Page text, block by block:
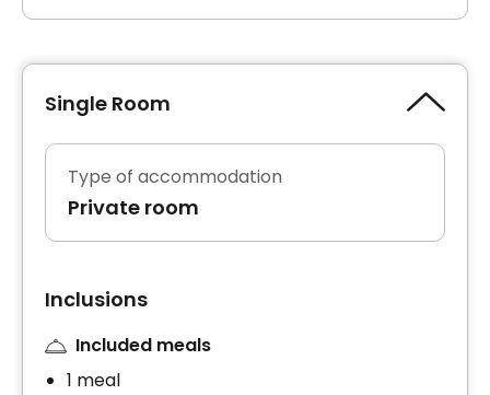
Single Room
Type of accommodation
Private room
Inclusions
Included meals
1 meal